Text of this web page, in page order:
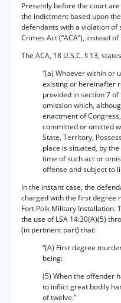
Presently before the court
the indictment based upon
defendants with a violation of
Crimes Act (“ACA”), instead
The ACA, 18 U.S.C. § 13,
“(a) Whoever within or
existing or hereinafter
provided in section 7
omission which,
enactment of
committed or omitted
State, Territory,
place is situated, by
time of such act or
offense and subject to
In the instant case, the
charged with the first degree
Fort Polk Military Installation.
the use of LSA 14:30(A)(5)
(in pertinent part) that:
“(A) First degree
being:
(5) When the offender
to inflict great bodily
of twelve.”